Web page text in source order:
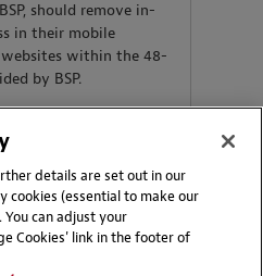
should remove in-
in their mobile
websites within the 48-
by BSP.
details are set out in our
cookies (essential to make our
can adjust your
Cookies' link in the footer of